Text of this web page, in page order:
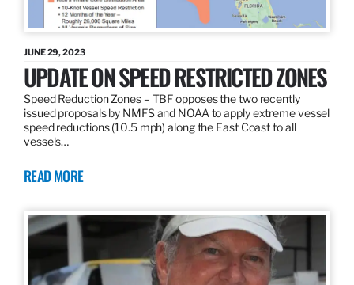
JUNE 29, 2023
UPDATE ON SPEED RESTRICTED ZONES
Speed Reduction Zones – TBF opposes the two recently
issued proposals by NMFS and NOAA to apply extreme vessel
speed reductions (10.5 mph) along the East Coast to all
vessels…
READ MORE